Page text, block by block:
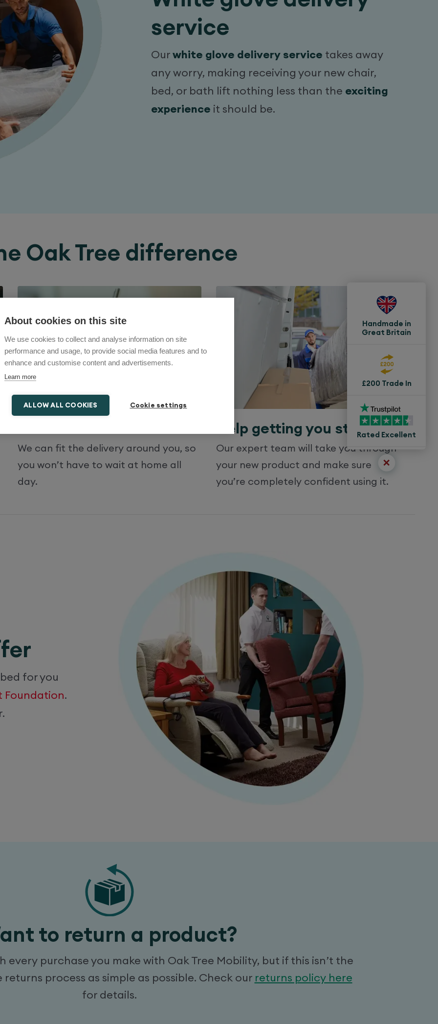
About cookies on this site
We use cookies to collect and analyse information on site
performance and usage, to provide social media features and to
enhance and customise content and advertisements.
Learn more
ALLOW ALL COOKIES Cookie settings
service
Ourwhite glove delivery service takes away
any worry, making receiving your new chair,
bed, or bath lift nothing less than the exciting
experience it should be.
Oak Tree difference
We can fit the delivery around you, so
you won’t have to wait at home all
day.
Help getting you started
Our expert team will take you through
your new product and make sure
you’re completely confident using it.
for you
Foundation.
to return a product?
every purchase you make with Oak Tree Mobility, but if this isn’t the
process as simple as possible. Check our returns policy here
for details.
Handmade in
Great Britain
£200 Trade In
Rated Excellent